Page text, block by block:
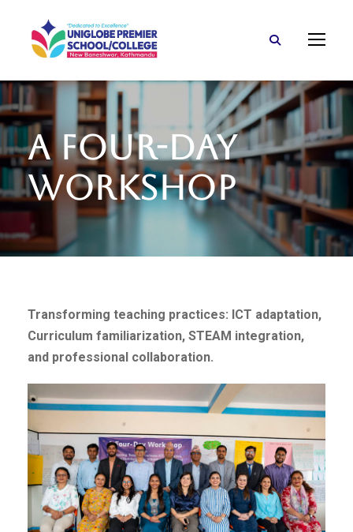
A Four-Day
Workshop
Transforming teaching practices: ICT adaptation,
Curriculum familiarization, STEAM integration,
and professional collaboration.